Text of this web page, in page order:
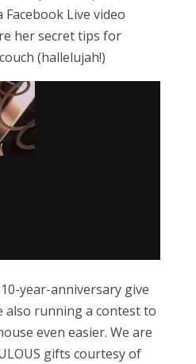
Live video
her secret tips for
(hallelujah!)
year-anniversary give
also running a contest to
even easier. We are
gifts courtesy of